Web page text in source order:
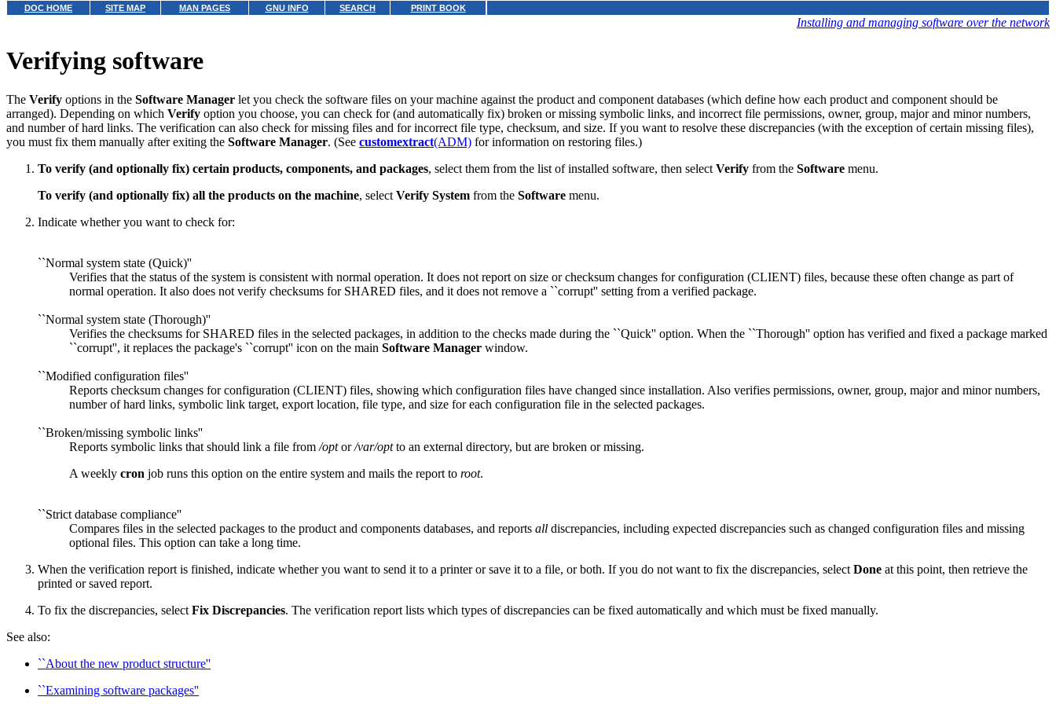
DOC HOME SITE MAP MAN PAGES GNU INFO SEARCH PRINT BOOK
Installing and managing software over the network
Verifying software
The Verify options in the Software Manager let you check the software files on your machine against the product and component databases (which define how each product and component should be
arranged). Depending on which Verify option you choose, you can check for (and automatically fix) broken or missing symbolic links, and incorrect file permissions, owner, group, major and minor numbers,
and number of hard links. The verification can also check for missing files and for incorrect file type, checksum, and size. If you want to resolve these discrepancies (with the exception of certain missing files),
you must fix them manually after exiting the Software Manager. (See customextract(ADM) for information on restoring files.)
To verify (and optionally fix) certain products, components, and packages, select them from the list of installed software, then select Verify from the Software menu.
To verify (and optionally fix) all the products on the machine, select Verify System from the Software menu.
Indicate whether you want to check for:
``Normal system state (Quick)''
Verifies that the status of the system is consistent with normal operation. It does not report on size or checksum changes for configuration (CLIENT) files, because these often change as part of
normal operation. It also does not verify checksums for SHARED files, and it does not remove a ``corrupt'' setting from a verified package.
``Normal system state (Thorough)''
Verifies the checksums for SHARED files in the selected packages, in addition to the checks made during the ``Quick'' option. When the ``Thorough'' option has verified and fixed a package marked
``corrupt'', it replaces the package's ``corrupt'' icon on the main Software Manager window.
``Modified configuration files''
Reports checksum changes for configuration (CLIENT) files, showing which configuration files have changed since installation. Also verifies permissions, owner, group, major and minor numbers,
number of hard links, symbolic link target, export location, file type, and size for each configuration file in the selected packages.
``Broken/missing symbolic links''
Reports symbolic links that should link a file from /optor/var/optto an external directory, but are broken or missing.
A weekly cron job runs this option on the entire system and mails the report to root.
``Strict database compliance''
Compares files in the selected packages to the product and components databases, and reports all discrepancies, including expected discrepancies such as changed configuration files and missing
optional files. This option can take a long time.
When the verification report is finished, indicate whether you want to send it to a printer or save it to a file, or both. If you do not want to fix the discrepancies, select Done at this point, then retrieve the
printed or saved report.
To fix the discrepancies, select Fix Discrepancies. The verification report lists which types of discrepancies can be fixed automatically and which must be fixed manually.
See also:
``About the new product structure''
``Examining software packages''